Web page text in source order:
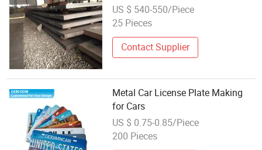
US $ 540-550/Piece
25 Pieces
Contact Supplier
Metal Car License Plate Making
for Cars
US $ 0.75-0.85/Piece
200 Pieces